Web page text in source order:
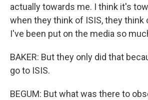
actually towards me. I think it's
when they think of ISIS, they think
I've been put on the media so
BAKER: But they only did that
go to ISIS.
BEGUM: But what was there to